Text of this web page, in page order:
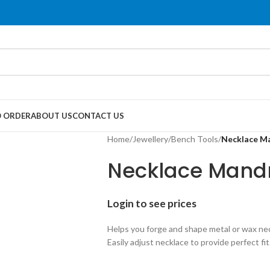
ABOUT USCONTACT US
Home/Jewellery/Bench Tools/Necklace
Necklace
Login to see prices
Helps you forge and shape metal or wax
Easily adjust necklace to provide perfect